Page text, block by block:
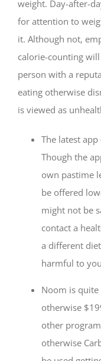
weight. Day-after-
for attention to
it. Although not,
calorie-counting
person with a
eating otherwise
is viewed as
The latest
Though the
own pastime
be offered
might not be
contact a
a different
harmful to
Noom is
otherwise
other
otherwise